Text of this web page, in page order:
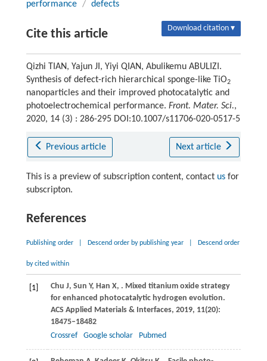
performance / defects
Cite this article Download citation ▾
Qizhi TIAN, Yajun JI, Yiyi QIAN, Abulikemu ABULIZI.
Synthesis of defect-rich hierarchical sponge-like TiO2
nanoparticles and their improved photocatalytic and
photoelectrochemical performance. Front. Mater. Sci.,
2020, 14 (3) : 286-295 DOI:10.1007/s11706-020-0517-5
Previous article Next article
This is a preview of subscription content, contact usfor
subscripton.
References
Publishing order Descend order by publishing year Descend order
by cited within
[1] Chu J, Sun Y, Han X, . Mixed titanium oxide strategy
for enhanced photocatalytic hydrogen evolution.
ACS Applied Materials & Interfaces, 2019, 11(20):
18475–18482
Crossref
Google scholar Pubmed